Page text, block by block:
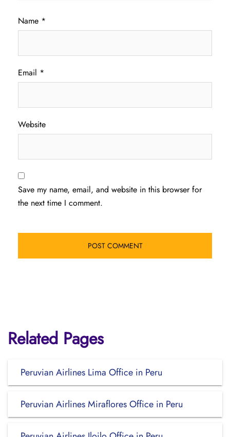
Name *
Email *
Website
Save my name, email, and website in this browser for
the next time I comment.
Related Pages
Peruvian Airlines Lima Office in Peru
Peruvian Airlines Miraflores Office in Peru